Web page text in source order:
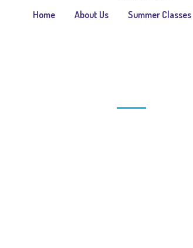
Home About Us Summer Classes